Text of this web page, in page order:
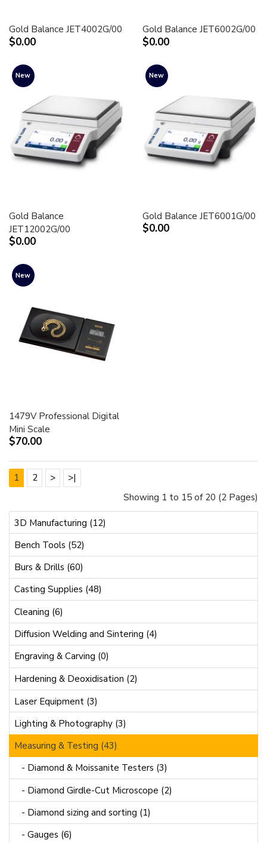
3D Manufacturing (12)
Bench Tools (52)
Burs & Drills (60)
Casting Supplies (48)
Cleaning (6)
Diffusion Welding and Sintering (4)
Engraving & Carving (0)
Hardening & Deoxidisation (2)
Laser Equipment (3)
Lighting & Photography (3)
Measuring & Testing (43)
- Diamond & Moissanite Testers (3)
- Diamond Girdle-Cut Microscope (2)
- Diamond sizing and sorting (1)
- Gauges (6)
Gold Balance JET4002G/00
$0.00
Gold Balance JET6002G/00
$0.00
New
Gold Balance
JET12002G/00
$0.00
New
Gold Balance JET6001G/00
$0.00
New
1479V Professional Digital
Mini Scale
$70.00
1 2 >
>|
Showing 1 to 15 of 20 (2 Pages)